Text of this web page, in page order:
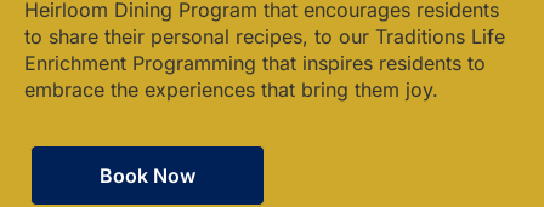
Heirloom Dining Program that encourages residents
to share their personal recipes, to our Traditions Life
Enrichment Programming that inspires residents to
embrace the experiences that bring them joy.
Book Now